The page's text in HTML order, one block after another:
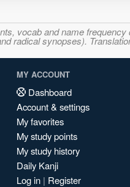
vocab and name
radical synopses).
MY ACCOUNT
Dashboard
Account & settings
My favorites
My study points
My study history
Daily Kanji
Log in | Register